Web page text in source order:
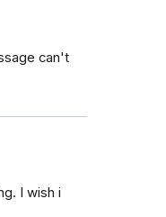
can't
I wish i